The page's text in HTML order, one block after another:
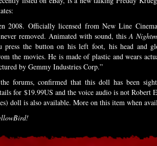
2008. Officially licensed from New Line
removed. Animated with sound, thisA
press the button on his left foot, his head and
the movies. He is made of plastic and wears
by Gemmy Industries Corp.”
forums, confirmed that this doll has been
for $19.99US and the voice audio is not Robert
doll is also available. More on this item when